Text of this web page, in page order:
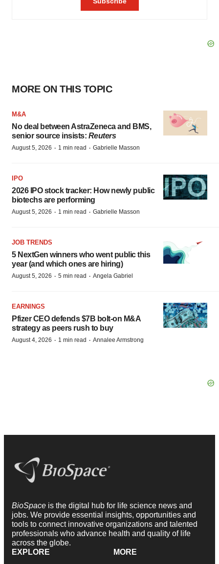
MORE ON THIS TOPIC
M&A
No deal between AstraZeneca and BMS,
senior source insists: Reuters
August 5, 2026 · 1 min read · Gabrielle Masson
IPO
2026 IPO stock tracker: How newly public
biotechs are performing
August 5, 2026 · 1 min read · Gabrielle Masson
JOB TRENDS
5 NextGen winners who went public this
year (and which ones are hiring)
August 5, 2026 · 5 min read · Angela Gabriel
EARNINGS
Pfizer CEO defends $7B bolt-on M&A
strategy as peers rush to buy
August 4, 2026 · 1 min read · Annalee Armstrong
BioSpace is the digital hub for life science news and
jobs. We provide essential insights, opportunities and
tools to connect innovative organizations and talented
professionals who advance health and quality of life
across the globe.
EXPLORE
MORE